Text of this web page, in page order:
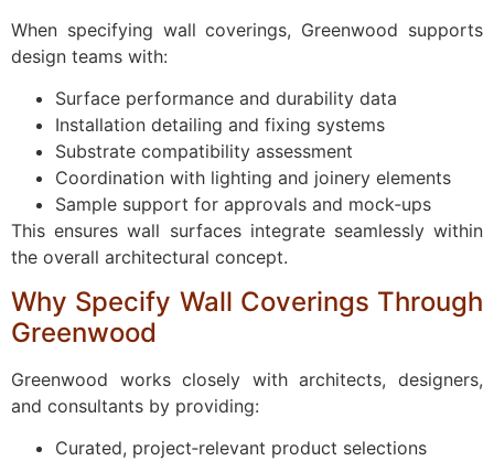
When specifying wall coverings, Greenwood supports
design teams with:
Surface performance and durability data
Installation detailing and fixing systems
Substrate compatibility assessment
Coordination with lighting and joinery elements
Sample support for approvals and mock‑ups
This ensures wall surfaces integrate seamlessly within
the overall architectural concept.
Why Specify Wall Coverings Through
Greenwood
Greenwood works closely with architects, designers,
and consultants by providing:
Curated, project‑relevant product selections